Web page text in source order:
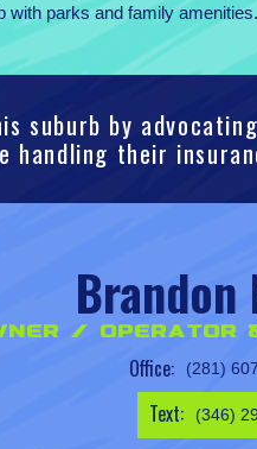
with parks and family amenities.
suburb by
handling their
Brandon
/ Operator
Office: (281)
Text: (346)